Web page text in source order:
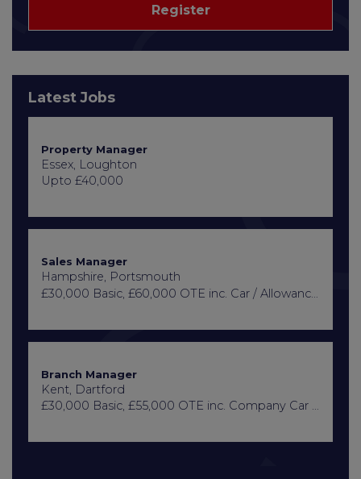
Register
Latest Jobs
Property Manager
Essex, Loughton
Upto £40,000
Sales Manager
Hampshire, Portsmouth
Branch Manager
Kent, Dartford
£30,000 Basic, £55,000 OTE inc. Company Car or Car Allowance